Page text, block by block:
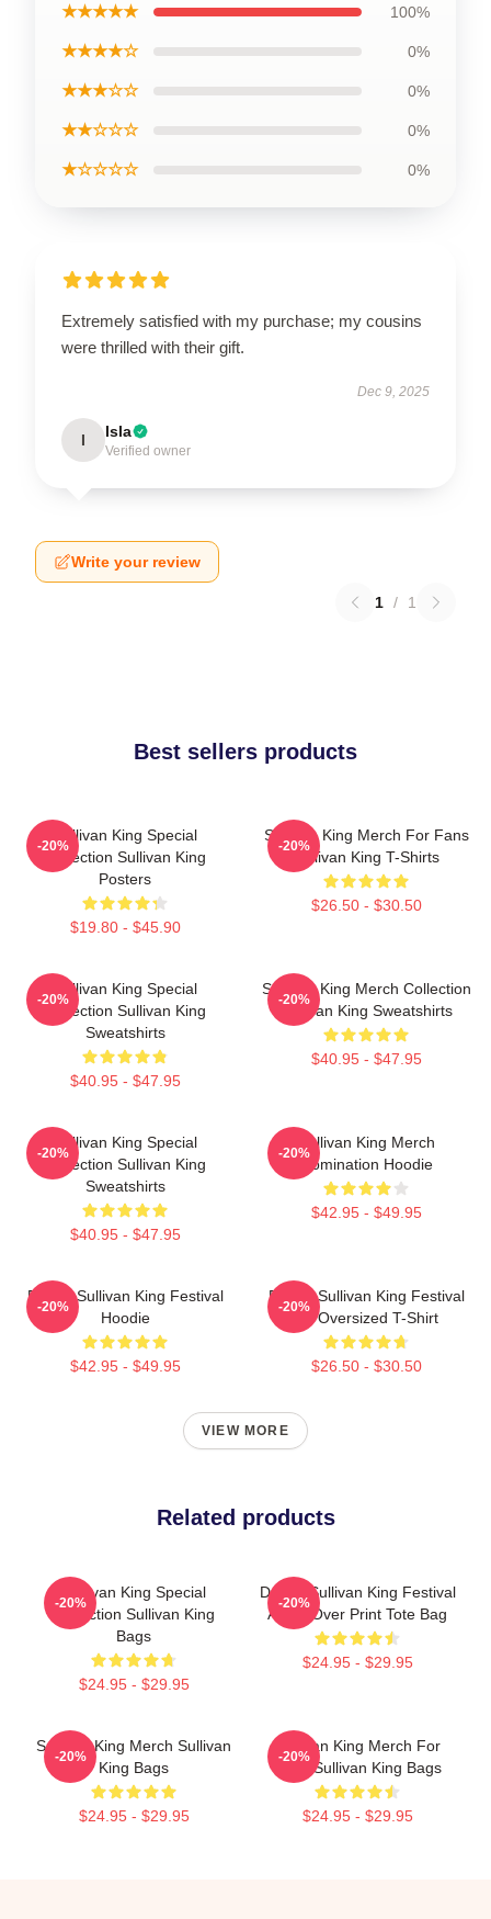
★★★★★ 100%
★★★★☆ 0%
★★★☆☆ 0%
★★☆☆☆ 0%
★☆☆☆☆ 0%
Extremely satisfied with my purchase; my cousins
were thrilled with their gift.
Dec 9, 2025
I Isla
Verified owner
Write your review
1 / 1
Best sellers products
Sullivan King Special
Collection Sullivan King
Posters
$19.80 - $45.90
-20%
Sullivan King Merch For Fans
Sullivan King T-Shirts
$26.50 - $30.50
-20%
Sullivan King Special
Collection Sullivan King
Sweatshirts
$40.95 - $47.95
-20%
Sullivan King Merch Collection
Sullivan King Sweatshirts
$40.95 - $47.95
-20%
Sullivan King Special
Collection Sullivan King
Sweatshirts
$40.95 - $47.95
-20%
Sullivan King Merch
Domination Hoodie
$42.95 - $49.95
-20%
Drippy Sullivan King Festival
Hoodie
$42.95 - $49.95
-20%
Drippy Sullivan King Festival
Art Oversized T-Shirt
$26.50 - $30.50
-20%
VIEW MORE
Related products
Sullivan King Special
Collection Sullivan King
Bags
$24.95 - $29.95
-20%
Drippy Sullivan King Festival
Art All Over Print Tote Bag
$24.95 - $29.95
-20%
Sullivan King Merch Sullivan
King Bags
$24.95 - $29.95
-20%
Sullivan King Merch For
Fans Sullivan King Bags
$24.95 - $29.95
-20%